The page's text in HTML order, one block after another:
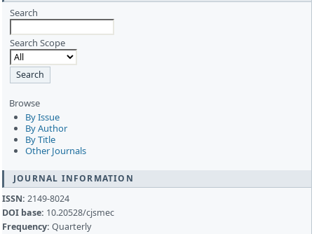
Search
Search Scope
Browse
By Issue
By Author
By Title
Other Journals
JOURNAL INFORMATION
ISSN: 2149-8024
DOI base: 10.20528/cjsmec
Frequency: Quarterly